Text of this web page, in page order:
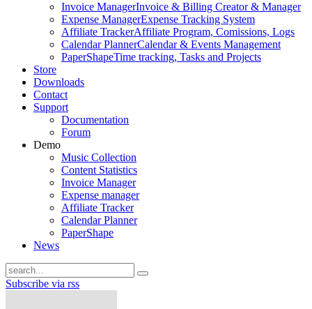
Invoice ManagerInvoice & Billing Creator & Manager
Expense ManagerExpense Tracking System
Affiliate TrackerAffiliate Program, Comissions, Logs
Calendar PlannerCalendar & Events Management
PaperShapeTime tracking, Tasks and Projects
Store
Downloads
Contact
Support
Documentation
Forum
Demo
Music Collection
Content Statistics
Invoice Manager
Expense manager
Affiliate Tracker
Calendar Planner
PaperShape
News
Subscribe via rss